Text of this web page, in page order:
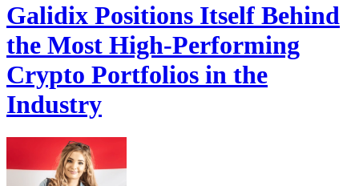
Galidix Positions Itself Behind
the Most High-Performing
Crypto Portfolios in the
Industry